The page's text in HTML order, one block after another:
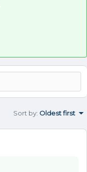
Sort by: Oldest first